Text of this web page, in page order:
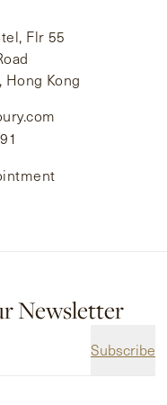
Flr 55
Hong Kong
Newsletter
Subscribe